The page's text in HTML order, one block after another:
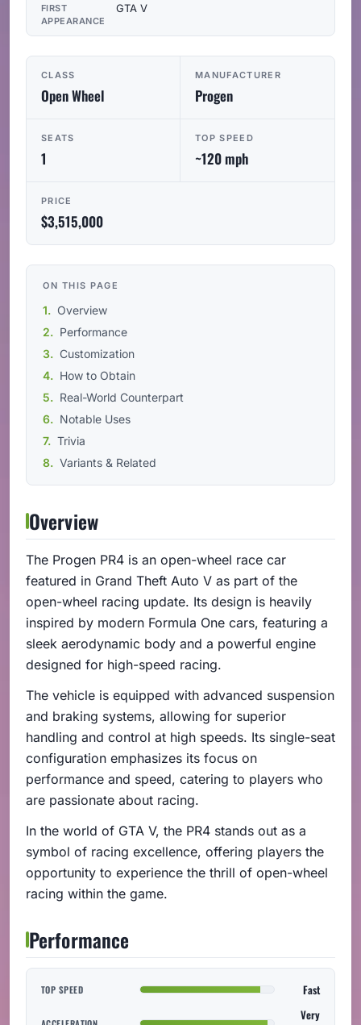
CLASS
Open Wheel
MANUFACTURER
Progen
SEATS
1
TOP SPEED
~120 mph
PRICE
$3,515,000
ON THIS PAGE
Overview
Performance
Customization
How to Obtain
Real-World Counterpart
Notable Uses
Trivia
Variants & Related
Overview
The Progen PR4 is an open-wheel race car
featured in Grand Theft Auto V as part of the
open-wheel racing update. Its design is heavily
inspired by modern Formula One cars, featuring a
sleek aerodynamic body and a powerful engine
designed for high-speed racing.
The vehicle is equipped with advanced suspension
and braking systems, allowing for superior
handling and control at high speeds. Its single-seat
configuration emphasizes its focus on
performance and speed, catering to players who
are passionate about racing.
In the world of GTA V, the PR4 stands out as a
symbol of racing excellence, offering players the
opportunity to experience the thrill of open-wheel
racing within the game.
Performance
TOP SPEED Fast
Very
FIRST
APPEARANCE
GTA V